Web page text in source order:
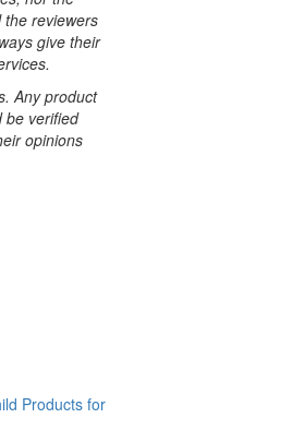
reviewers
give their
Any product
be verified
opinions
Products for